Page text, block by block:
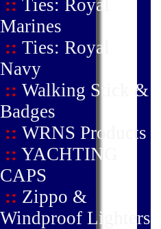
:: Ties: Royal
Marines
:: Ties: Royal
Navy
:: Walking Stick &
Badges
:: WRNS Products
:: YACHTING
CAPS
:: Zippo &
Windproof Lighters